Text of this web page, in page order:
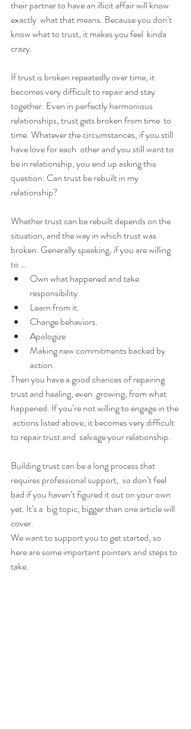
their partner to have an illicit affair will know
exactly  what that means. Because you don’t
know what to trust, it makes you feel  kinda
crazy.
If trust is broken repeatedly over time, it
becomes very difficult to repair and stay
together. Even in perfectly harmonious
relationships, trust gets broken from time  to
time. Whatever the circumstances, if you still
have love for each  other and you still want to
be in relationship, you end up asking this
question: Can trust be rebuilt in my
relationship?
Whether trust can be rebuilt depends on the
situation, and the way in which trust was
broken. Generally speaking, if you are willing
to …
Own what happened and take
responsibility.
Learn from it.
Change behaviors.
Apologize
Making new commitments backed by
action.
Then you have a good chances of repairing
trust and healing, even  growing, from what
happened. If you’re not willing to engage in the
actions listed above, it becomes very difficult
to repair trust and  salvage your relationship.
Building trust can be a long process that
requires professional support,  so don’t feel
bad if you haven’t figured it out on your own
yet. It’s a  big topic, bigger than one article will
cover.
We want to support you to get started, so
here are some important pointers and steps to
take.